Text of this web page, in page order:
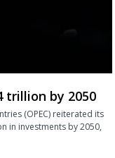
trillion by 2050
(OPEC) reiterated its
in investments by 2050,